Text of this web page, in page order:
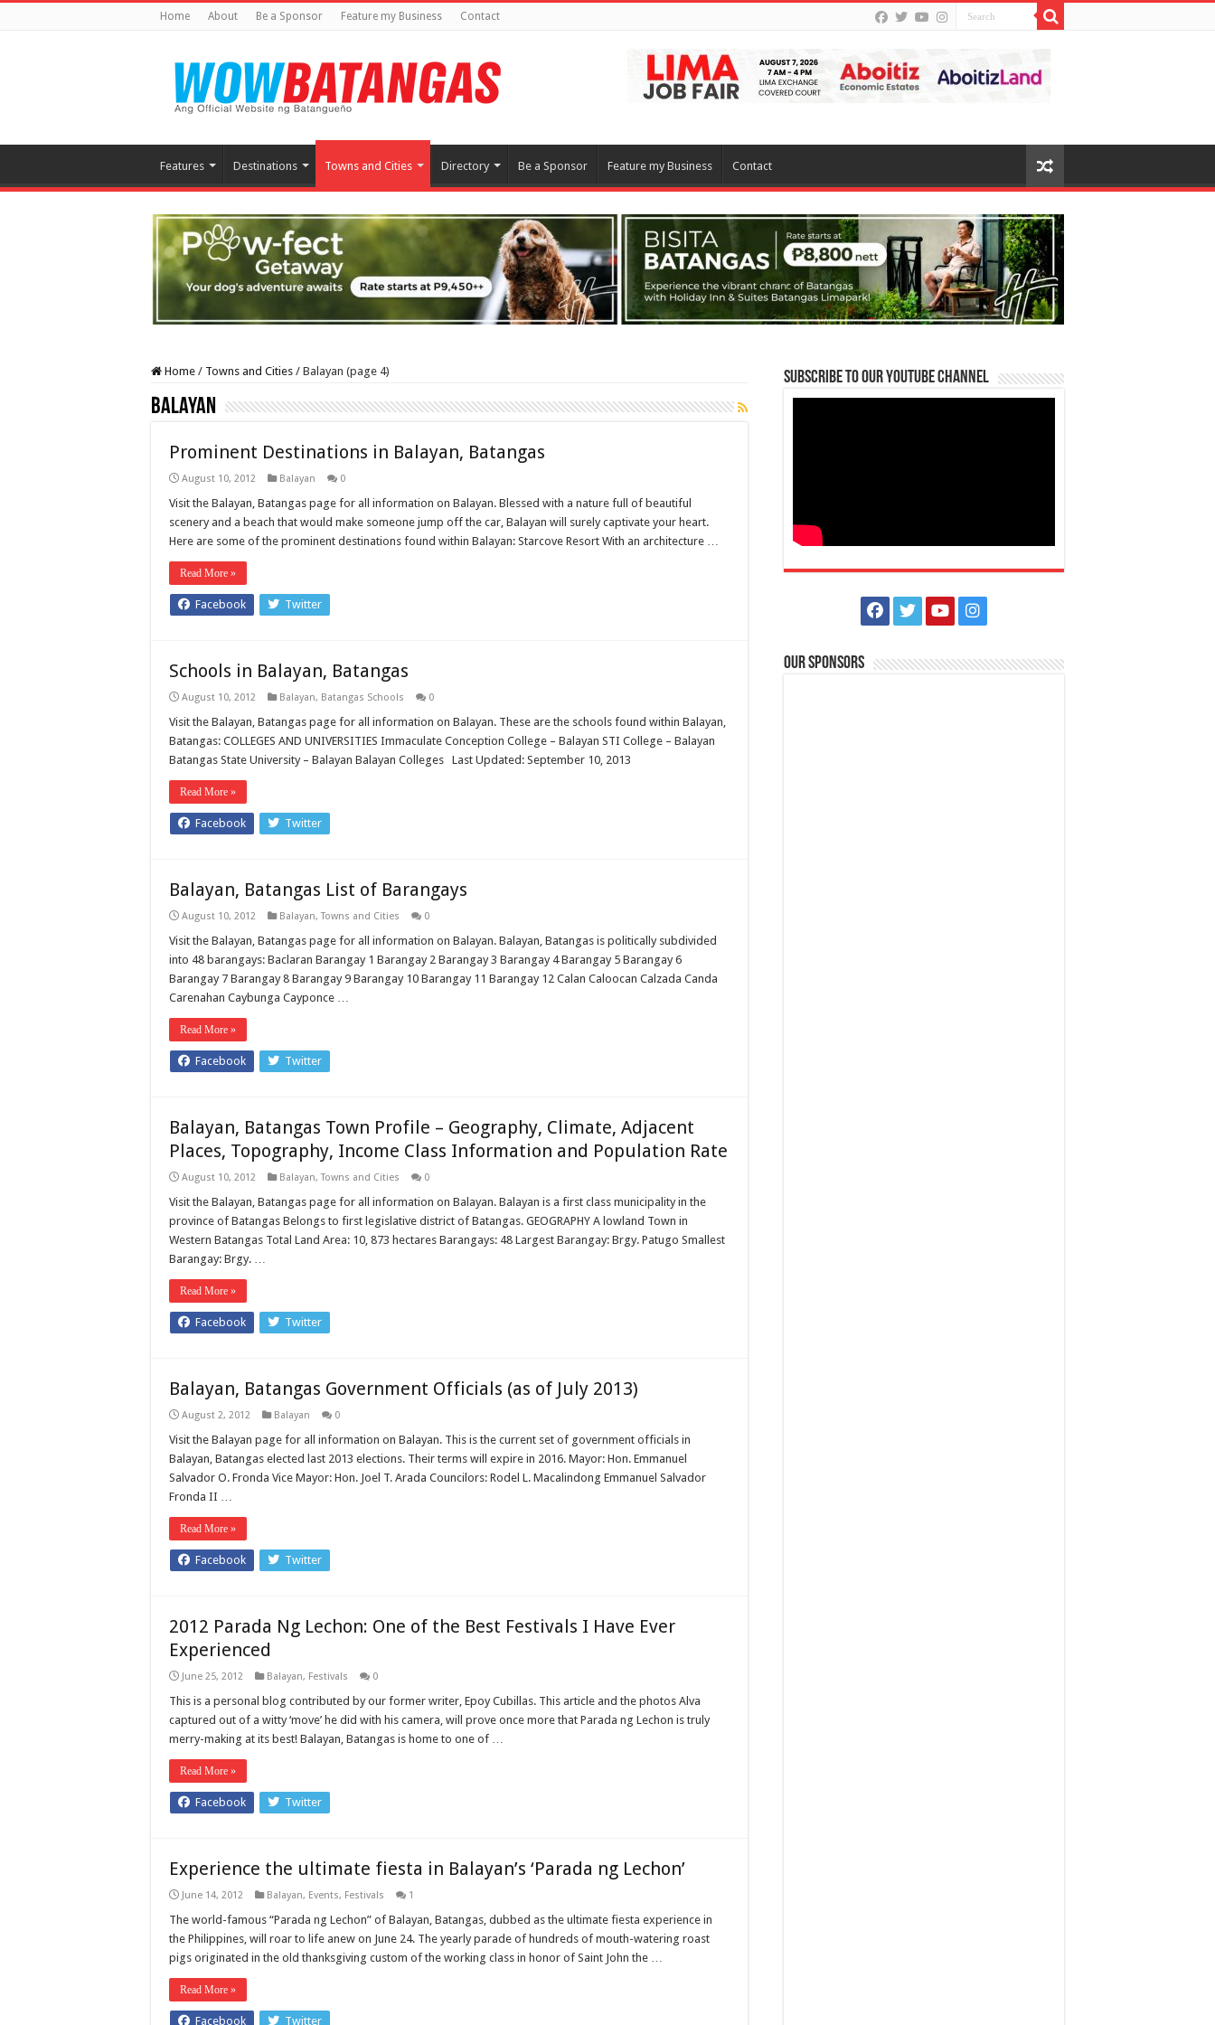
Home About Be a Sponsor Feature my Business Contact
Features Destinations Towns and Cities Directory Be a Sponsor Feature my Business Contact
Home / Towns and Cities / Balayan (page 4)
Balayan
Prominent Destinations in Balayan, Batangas
August 10, 2012 Balayan 0
Visit the Balayan, Batangas page for all information on Balayan. Blessed with a nature full of beautiful
scenery and a beach that would make someone jump off the car, Balayan will surely captivate your heart.
Here are some of the prominent destinations found within Balayan: Starcove Resort With an architecture …
Read More »
Facebook Twitter
Schools in Balayan, Batangas
August 10, 2012 Balayan, Batangas Schools 0
Visit the Balayan, Batangas page for all information on Balayan. These are the schools found within Balayan,
Batangas: COLLEGES AND UNIVERSITIES Immaculate Conception College – Balayan STI College – Balayan
Batangas State University – Balayan Balayan Colleges Last Updated: September 10, 2013
Read More »
Facebook Twitter
Balayan, Batangas List of Barangays
August 10, 2012 Balayan,Towns and Cities 0
Visit the Balayan, Batangas page for all information on Balayan. Balayan, Batangas is politically subdivided
into 48 barangays: Baclaran Barangay 1 Barangay 2 Barangay 3 Barangay 4 Barangay 5 Barangay 6
Barangay 7 Barangay 8 Barangay 9 Barangay 10 Barangay 11 Barangay 12 Calan Caloocan Calzada Canda
Carenahan Caybunga Cayponce …
Read More »
Facebook Twitter
Balayan, Batangas Town Profile – Geography, Climate, Adjacent
Places, Topography, Income Class Information and Population Rate
August 10, 2012 Balayan,Towns and Cities 0
Visit the Balayan, Batangas page for all information on Balayan. Balayan is a first class municipality in the
province of Batangas Belongs to first legislative district of Batangas. GEOGRAPHY A lowland Town in
Western Batangas Total Land Area: 10, 873 hectares Barangays: 48 Largest Barangay: Brgy. Patugo Smallest
Barangay: Brgy. …
Read More »
Facebook Twitter
Balayan, Batangas Government Officials (as of July 2013)
August 2, 2012 Balayan 0
Visit the Balayan page for all information on Balayan. This is the current set of government officials in
Balayan, Batangas elected last 2013 elections. Their terms will expire in 2016. Mayor: Hon. Emmanuel
Salvador O. Fronda Vice Mayor: Hon. Joel T. Arada Councilors: Rodel L. Macalindong Emmanuel Salvador
Fronda II …
Read More »
Facebook Twitter
2012 Parada Ng Lechon: One of the Best Festivals I Have Ever
Experienced
June 25, 2012 Balayan, Festivals 0
This is a personal blog contributed by our former writer, Epoy Cubillas. This article and the photos Alva
captured out of a witty ‘move’ he did with his camera, will prove once more that Parada ng Lechon is truly
merry-making at its best! Balayan, Batangas is home to one of …
Read More »
Facebook Twitter
Experience the ultimate fiesta in Balayan’s ‘Parada ng Lechon’
June 14, 2012 Balayan, Events, Festivals 1
The world-famous “Parada ng Lechon” of Balayan, Batangas, dubbed as the ultimate fiesta experience in
the Philippines, will roar to life anew on June 24. The yearly parade of hundreds of mouth-watering roast
pigs originated in the old thanksgiving custom of the working class in honor of Saint John the …
Read More »
Facebook Twitter
Subscribe to our Youtube Channel
Our Sponsors